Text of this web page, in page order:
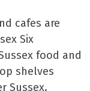
cafes are
Six
food and
shelves
Sussex.